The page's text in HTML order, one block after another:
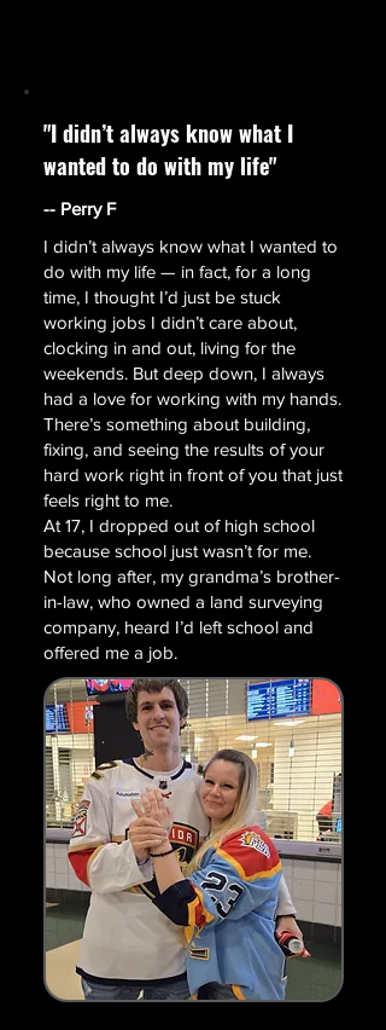
"I didn’t always know what I
wanted to do with my life"
-- Perry F
I didn’t always know what I wanted to
do with my life — in fact, for a long
time, I thought I’d just be stuck
working jobs I didn’t care about,
clocking in and out, living for the
weekends. But deep down, I always
had a love for working with my hands.
There’s something about building,
fixing, and seeing the results of your
hard work right in front of you that just
feels right to me.
​At 17, I dropped out of high school
because school just wasn’t for me.
Not long after, my grandma’s brother-
in-law, who owned a land surveying
company, heard I’d left school and
offered me a job.